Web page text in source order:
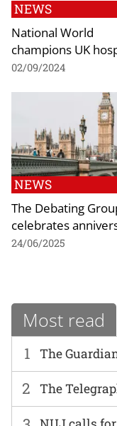
NEWS
National World
champions UK
02/09/2024
NEWS
The Debating
celebrates
24/06/2025
Most read
1 The
2 The